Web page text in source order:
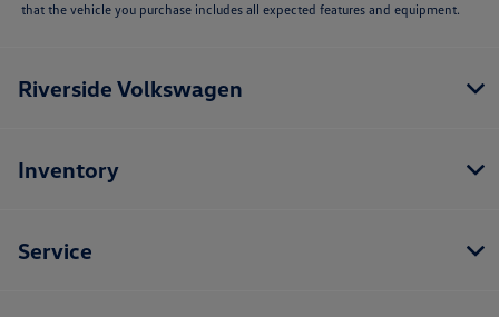
that the vehicle you purchase includes all expected features and equipment.
Riverside Volkswagen
Inventory
Service